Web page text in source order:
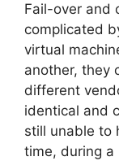
Fail-over and
complicated
virtual
another, they
different
identical and
still unable to
time, during a